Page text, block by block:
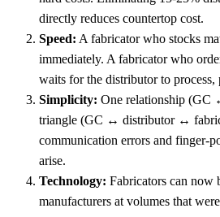
directly reduces countertop cost.
Speed: A fabricator who stocks
immediately. A fabricator who
waits for the distributor to process,
Simplicity: One relationship (GC
triangle (GC ↔ distributor ↔
communication errors and finger-
arise.
Technology: Fabricators can now
manufacturers at volumes that